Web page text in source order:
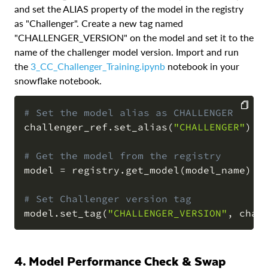
and set the ALIAS property of the model in the registry
as "Challenger". Create a new tag named
"CHALLENGER_VERSION" on the model and set it to the
name of the challenger model version. Import and run
the 3_CC_Challenger_Training.ipynb notebook in your
snowflake notebook.
# Set the model alias as CHALLENGER
challenger_ref . set_alias ( "CHALLENGER" )
# Get the model from the registry
model = registry . get_model (model_name)
# Set Challenger version tag
model . set_tag ( "CHALLENGER_VERSION" ,
COPY
4. Model Performance Check & Swap